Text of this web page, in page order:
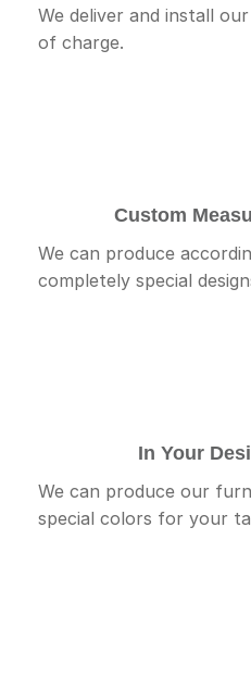
We deliver and install
of charge.
Custom
We can produce
completely special
In Your
We can produce our
special colors for your